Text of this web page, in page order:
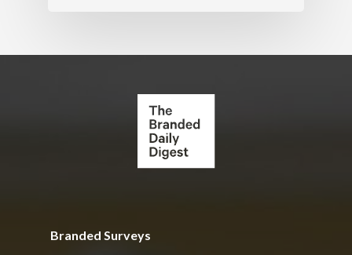
Branded Surveys